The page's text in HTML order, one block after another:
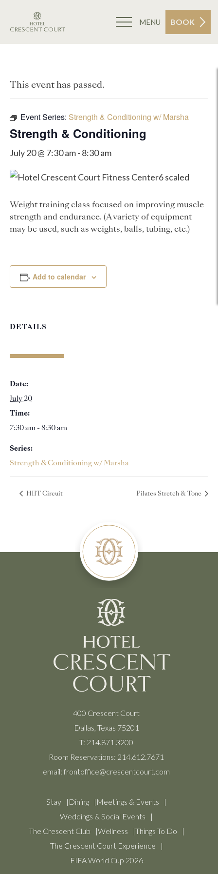
MENU BOOK
This event has passed.
Event Series: Strength & Conditioning w/ Marsha
Strength & Conditioning
July 20 @ 7:30 am- 8:30 am
Weight training class focused on improving muscle
strength and endurance. (A variety of equipment
may be used, such as weights, balls, tubing, etc.)
Add to calendar
DETAILS
Date:
July 20
Time:
7:30 am - 8:30 am
Series:
Strength & Conditioning w/ Marsha
HIIT Circuit Pilates Stretch & Tone
400 Crescent Court
Dallas, Texas 75201
T: 214.871.3200
Room Reservations: 214.612.7671
email: frontoffice@crescentcourt.com
Stay Dining
Meetings & Events
Weddings & Social Events
The Crescent Club
Wellness
Things To Do
The Crescent Court Experience
FIFA World Cup 2026